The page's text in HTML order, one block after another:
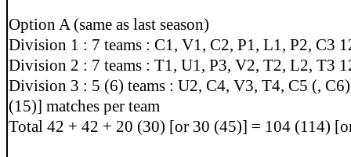
Option A (same as last season)
Division 1 : 7 teams : C1, V1, C2, P1, L1, P2, C3
Division 2 : 7 teams : T1, U1, P3, V2, T2, L2, T3
Division 3 : 5 (6) teams : U2, C4, V3, T4, C5 (,
(15)] matches per team
Total 42 + 42 + 20 (30) [or 30 (45)] = 104 (114)